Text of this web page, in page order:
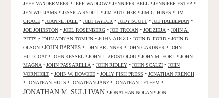
JEFF VANDERMEER • JEFF WADLOW• JENNIFER BELL • JENNIFER ESTEP •
JEN WILLIAMS • JESSICA RYDILL • JIM BUTCHER • JIM C. HINES • JIM
CRACE • JOANNE HALL • JODI TAYLOR • JODY SCOTT • JOE HALDEMAN •
JOE JOHNSTON • JOEL ROSENBERG • JOE TROJAN • JOE ZIEJA • JOHN A.
PITTS • JOHN ADRIAN TOMLIN • JOHN ARGO • JOHN B. FORD • JOHN B.
OLSON • JOHN BARNES • JOHN BRUNNER • JOHN GARDNER • JOHN
HILLCOAT • JOHN KESSEL • JOHN L. APOSTOLOU • JOHN M. FORD • JOHN
MAGNA • JOHN PASSARELLA • JOHN RIDLEY • JOHN SCALZI • JOHN
VORNHOLT • JOHN W. DOWDEE • JOLLY FISH PRESS • JONATHAN FRENCH
• JONATHAN HULS • JONATHAN JANZ • JONATHAN LETHEM •
JONATHAN M. SULLIVAN • JONATHAN NOLAN • JON